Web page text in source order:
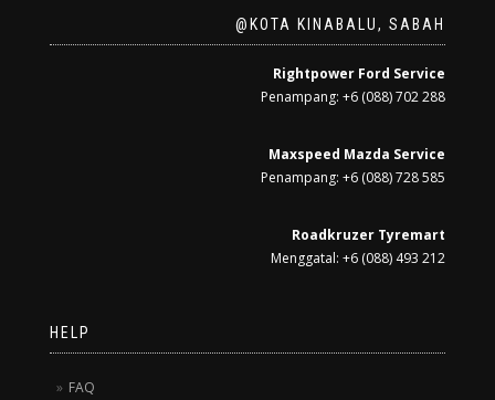
@KOTA KINABALU, SABAH
Rightpower Ford Service
Penampang: +6 (088) 702 288
Maxspeed Mazda Service
Penampang: +6 (088) 728 585
Roadkruzer Tyremart
Menggatal: +6 (088) 493 212
HELP
FAQ